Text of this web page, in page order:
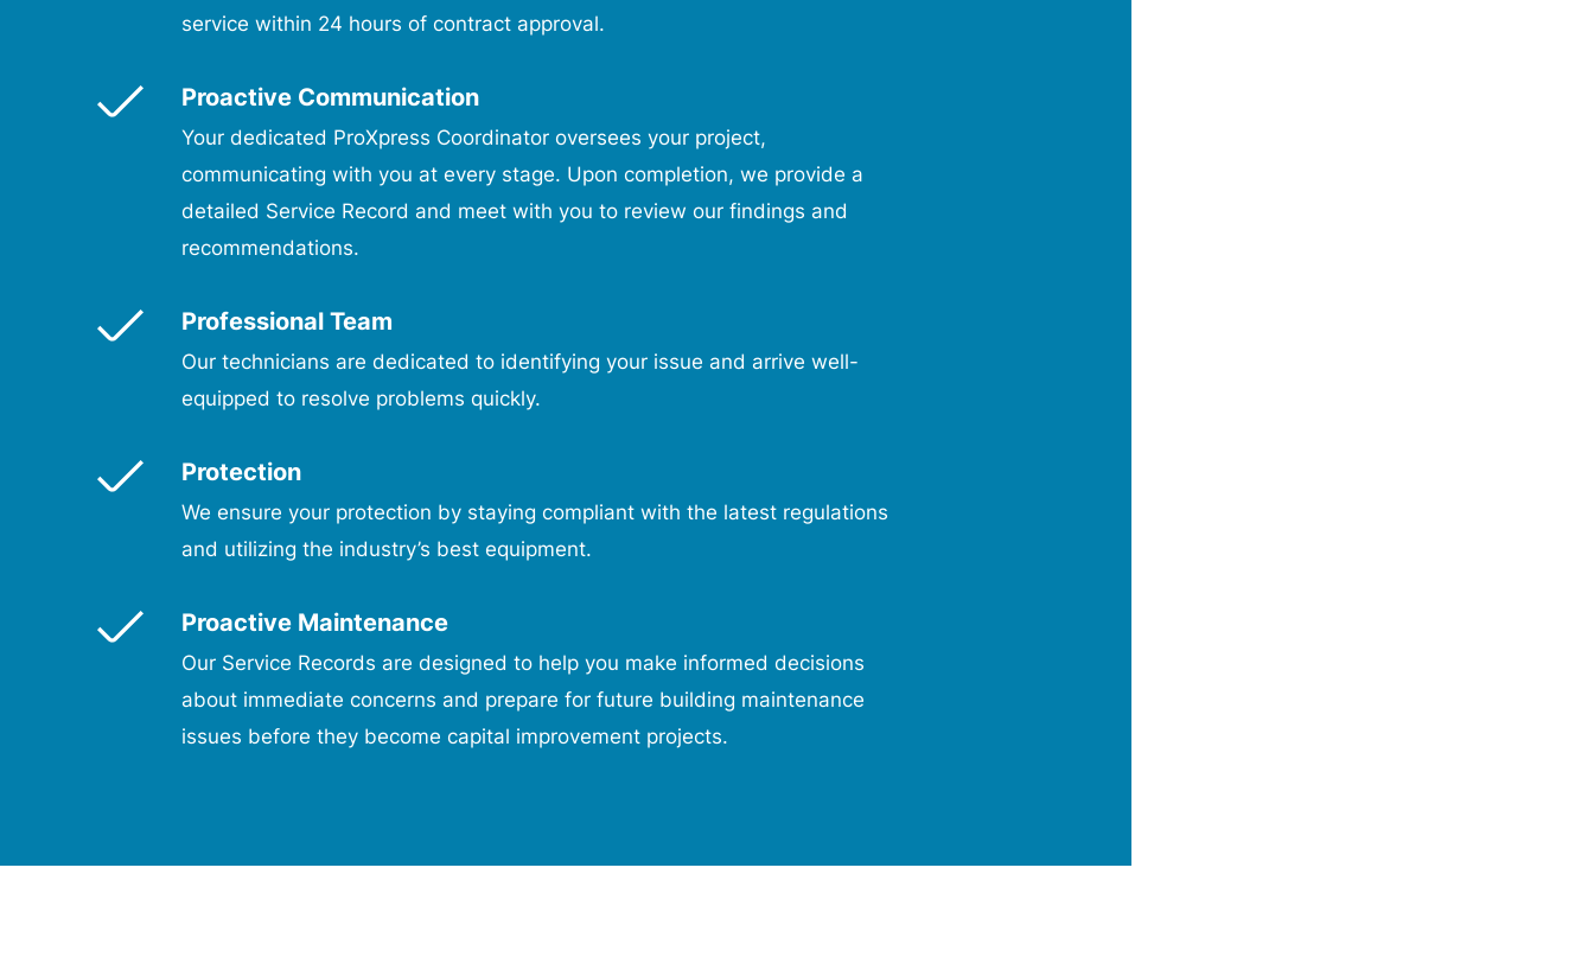
service within 24 hours of contract approval.
Proactive Communication
Your dedicated ProXpress Coordinator oversees your project,
communicating with you at every stage. Upon completion, we provide a
detailed Service Record and meet with you to review our findings and
recommendations.
Professional Team
Our technicians are dedicated to identifying your issue and arrive well-
equipped to resolve problems quickly.
Protection
We ensure your protection by staying compliant with the latest regulations
and utilizing the industry’s best equipment.
Proactive Maintenance
Our Service Records are designed to help you make informed decisions
about immediate concerns and prepare for future building maintenance
issues before they become capital improvement projects.